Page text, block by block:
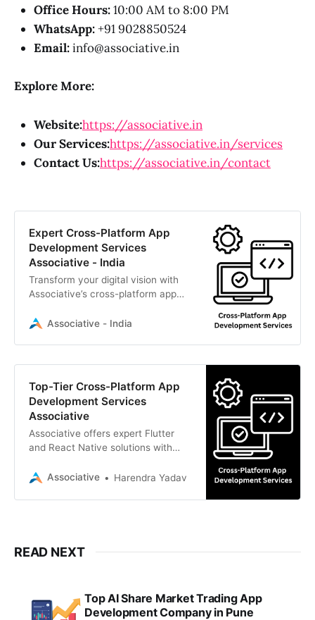
Office Hours:10:00 AM to 8:00 PM
WhatsApp:+91 9028850524
Email:info@associative.in
Explore More:
Website:https://associative.in
Our Services:https://associative.in/services
Contact Us:https://associative.in/contact
Expert Cross-Platform App
Development Services
Associative - India
Transform your digital vision with
Associative’s cross-platform app
highly scalable Flutter
Associative - India
Top-Tier Cross-Platform App
Development Services
Associative
Associative offers expert Flutter
and React Native solutions with
Associative
Harendra Yadav
READ NEXT
Top AI Share Market Trading App
Development Company in Pune